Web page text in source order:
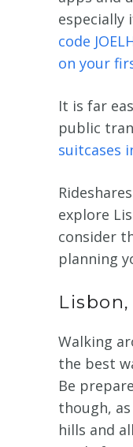
especially
code
on your
It is far
public
suitcases
explore
consider
planning
Walking
the best
Be
though,
hills and